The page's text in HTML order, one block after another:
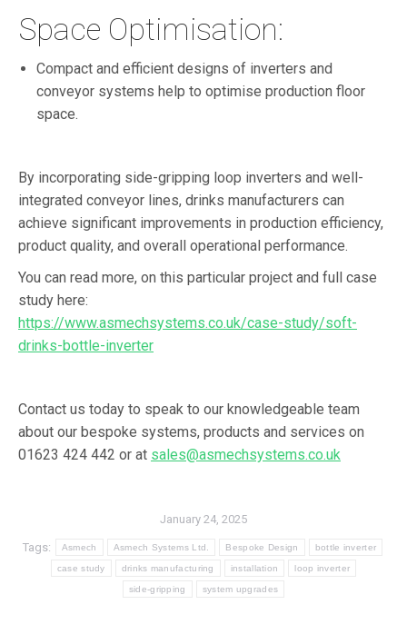
Space Optimisation:
Compact and efficient designs of inverters and
conveyor systems help to optimise production floor
space.
By incorporating side-gripping loop inverters and well-
integrated conveyor lines, drinks manufacturers can
achieve significant improvements in production efficiency,
product quality, and overall operational performance.
You can read more, on this particular project and full case
study here:
https://www.asmechsystems.co.uk/case-study/soft-
drinks-bottle-inverter
Contact us today to speak to our knowledgeable team
about our bespoke systems, products and services on
01623 424 442 or at sales@asmechsystems.co.uk
January 24, 2025
Tags: Asmech Asmech Systems Ltd. Bespoke Design bottle inverter
case study drinks manufacturing installation loop inverter
side-gripping system upgrades